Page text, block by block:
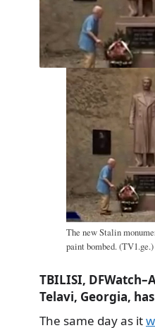
The new Stalin
paint bombed. (TV1.ge.)
TBILISI,
Telavi, Georgia,
The same day as it